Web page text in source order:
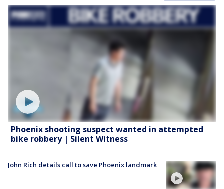
Phoenix shooting suspect wanted in attempted
bike robbery | Silent Witness
John Rich details call to save Phoenix landmark